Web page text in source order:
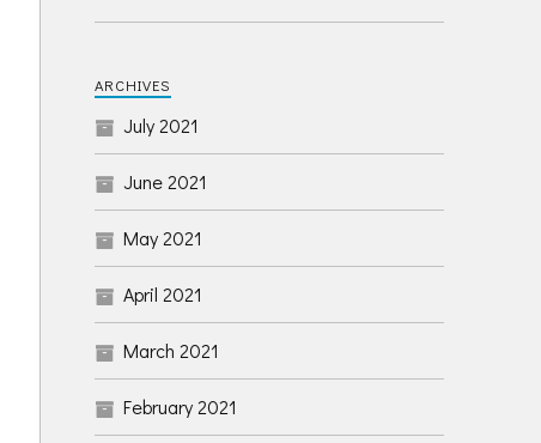
ARCHIVES
July 2021
June 2021
May 2021
April 2021
March 2021
February 2021